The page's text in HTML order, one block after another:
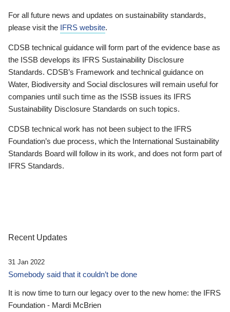
For all future news and updates on sustainability standards,
please visit the IFRS website.
CDSB technical guidance will form part of the evidence base as
the ISSB develops its IFRS Sustainability Disclosure
Standards. CDSB’s Framework and technical guidance on
Water, Biodiversity and Social disclosures will remain useful for
companies until such time as the ISSB issues its IFRS
Sustainability Disclosure Standards on such topics.
CDSB technical work has not been subject to the IFRS
Foundation’s due process, which the International Sustainability
Standards Board will follow in its work, and does not form part of
IFRS Standards.
Recent Updates
31 Jan 2022
Somebody said that it couldn’t be done
It is now time to turn our legacy over to the new home: the IFRS
Foundation - Mardi McBrien